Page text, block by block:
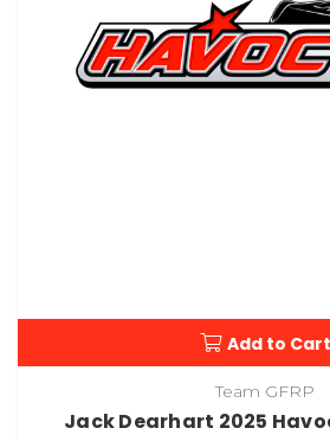
Add to Cart
Team GFRP
Jack Dearhart 2025